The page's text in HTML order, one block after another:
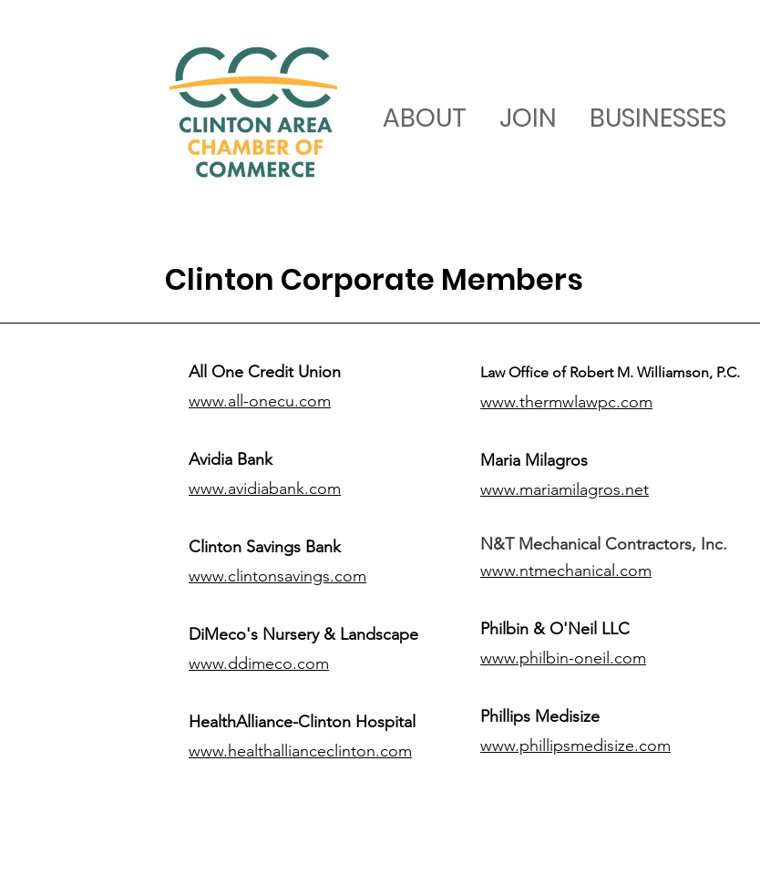
ABOUT JOIN BUSINESSES
Clinton Corporate Members
All One Credit Union
www.all-onecu.com
Avidia Bank
www.avidiabank.com
Clinton Savings Bank
www.clintonsavings.com
DiMeco's Nursery & Landscape
www.ddimeco.com
HealthAlliance-Clinton Hospital
www.healthallianceclinton.com
Law Office of Robert M. Williamson, P.C.
www.thermwlawpc.com
Maria Milagros
www.mariamilagros.net
N&T Mechanical Contractors, Inc.
www.ntmechanical.com
Philbin & O'Neil LLC
www.philbin-oneil.com
​Phillips Medisize
www.phillipsmedisize.com